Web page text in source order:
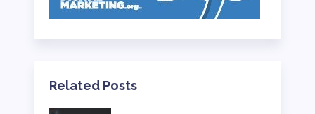
Related Posts